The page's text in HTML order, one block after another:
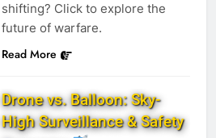
shifting? Click to explore the
future of warfare.
Read More
Drone vs. Balloon: Sky-
High Surveillance & Safety